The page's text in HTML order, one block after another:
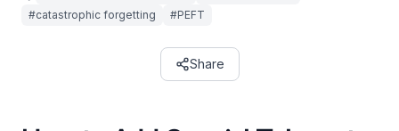
#catastrophic forgetting #PEFT
Share